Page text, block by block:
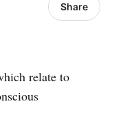
Share
relate to